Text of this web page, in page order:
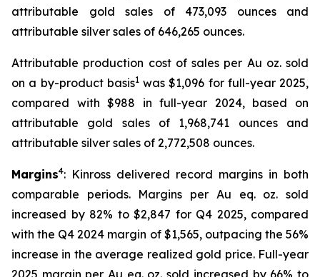
attributable gold sales of 473,093 ounces and
attributable silver sales of 646,265 ounces.
Attributable production cost of sales per Au oz. sold
on a by-product basis1was $1,096 for full-year 2025,
compared with $988 in full-year 2024, based on
attributable gold sales of 1,968,741 ounces and
attributable silver sales of 2,772,508 ounces.
Margins4: Kinross delivered record margins in both
comparable periods. Margins per Au eq. oz. sold
increased by 82% to $2,847 for Q4 2025, compared
with the Q4 2024 margin of $1,565, outpacing the 56%
increase in the average realized gold price. Full-year
2025 margin per Au eq. oz. sold increased by 66% to